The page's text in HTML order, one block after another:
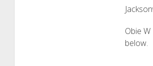
Obie
below.